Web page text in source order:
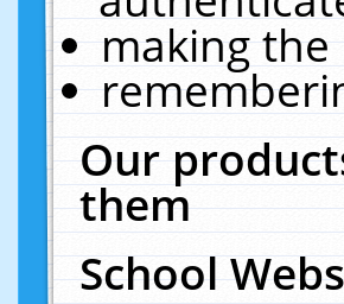
making the
Our
them
School